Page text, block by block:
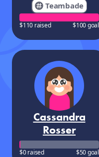
Teambade
$110 raised $100 goal
Cassandra
Rosser
$0 raised $50 goal